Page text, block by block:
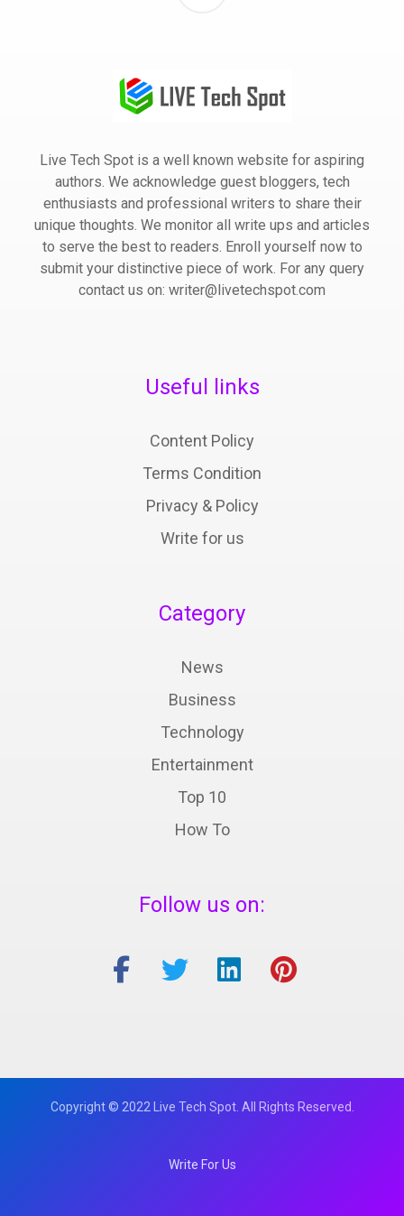
Live Tech Spot is a well known website for aspiring
authors. We acknowledge guest bloggers, tech
enthusiasts and professional writers to share their
unique thoughts. We monitor all write ups and articles
to serve the best to readers. Enroll yourself now to
submit your distinctive piece of work. For any query
contact us on: writer@livetechspot.com
Useful links
Content Policy
Terms Condition
Privacy & Policy
Write for us
Category
News
Business
Technology
Entertainment
Top 10
How To
Follow us on:
Copyright © 2022 Live Tech Spot. All Rights Reserved.
Write For Us